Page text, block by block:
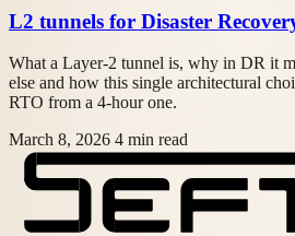
L2 tunnels for Disaster
What a Layer-2 tunnel is, why in DR it
else and how this single architectural
RTO from a 4-hour one.
March 8, 2026 4 min read